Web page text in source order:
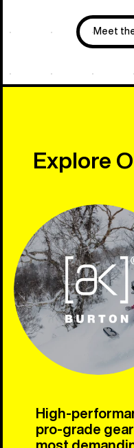
Meet
Explore
High-
pro-grade
most